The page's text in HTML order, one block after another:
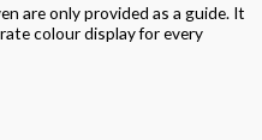
are only provided as a guide. It
colour display for every